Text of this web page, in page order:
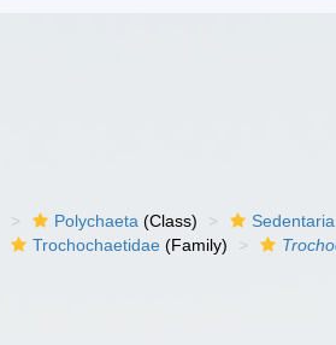
Polychaeta (Class) Sedentaria
Trochochaetidae (Family)